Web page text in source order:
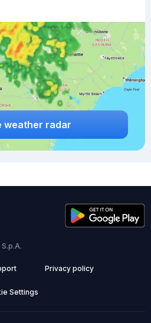
weather radar
Privacy policy
Settings